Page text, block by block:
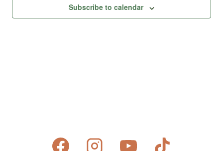
Subscribe to calendar